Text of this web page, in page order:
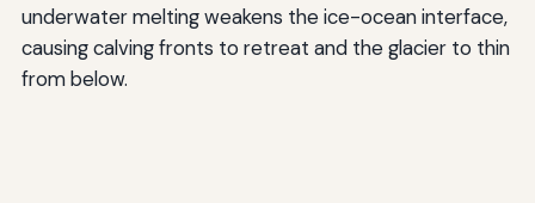
underwater melting weakens the ice-ocean interface,
causing calving fronts to retreat and the glacier to thin
from below.